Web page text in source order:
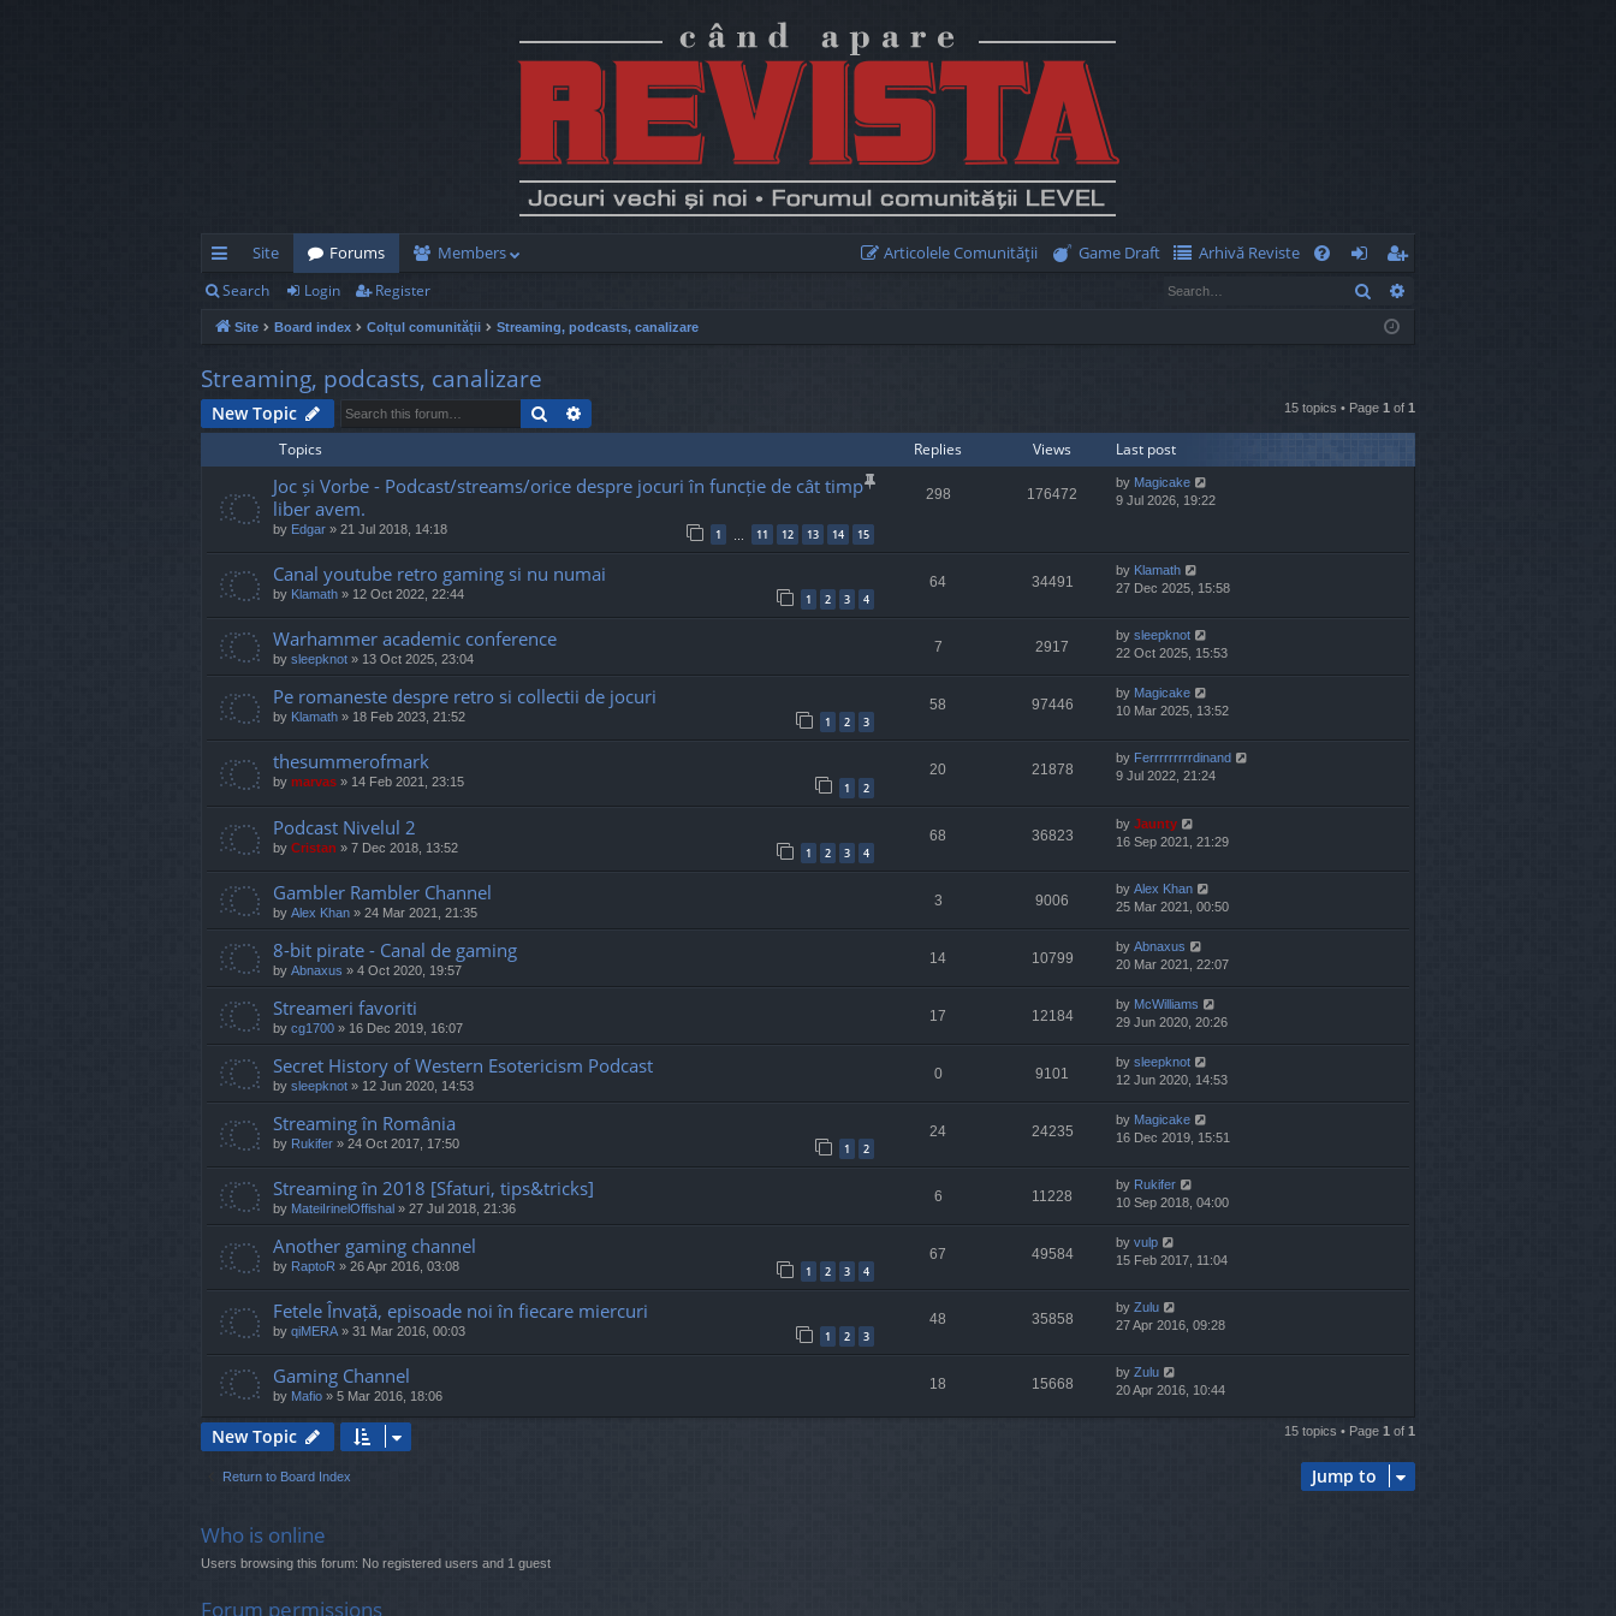
ui
ck
lin
ks
Site Forums Members Articolele Comunităţii Game Draft
Arhivă Reviste
og
eg
ist
Search Login Register Search
Site Board index Colțul comunității Streaming, podcasts, canalizare
Streaming, podcasts, canalizare
New Topic Search 15 topics • Page 1 of 1
Topics Replies Views Last post
Joc și Vorbe - Podcast/streams/orice despre jocuri în funcție de cât timp
liber avem.
by Edgar » 21 Jul 2018, 14:18 1 … 11 12 13 14 15
298 176472
by Magicake
9 Jul 2026, 19:22
Canal youtube retro gaming si nu numai
by Klamath » 12 Oct 2022, 22:44 1 2 3 4
64 34491
by Klamath
27 Dec 2025, 15:58
Warhammer academic conference
by sleepknot » 13 Oct 2025, 23:04
7 2917
by sleepknot
22 Oct 2025, 15:53
Pe romaneste despre retro si collectii de jocuri
by Klamath » 18 Feb 2023, 21:52 1 2 3
58 97446
by Magicake
10 Mar 2025, 13:52
thesummerofmark
by marvas » 14 Feb 2021, 23:15 1 2
20 21878
by Ferrrrrrrrrdinand
9 Jul 2022, 21:24
Podcast Nivelul 2
by Cristan » 7 Dec 2018, 13:52 1 2 3 4
68 36823
by Jaunty
16 Sep 2021, 21:29
Gambler Rambler Channel
by Alex Khan » 24 Mar 2021, 21:35
3 9006
by Alex Khan
25 Mar 2021, 00:50
8-bit pirate - Canal de gaming
by Abnaxus » 4 Oct 2020, 19:57
14 10799
by Abnaxus
20 Mar 2021, 22:07
Streameri favoriti
by cg1700 » 16 Dec 2019, 16:07
17 12184
by McWilliams
29 Jun 2020, 20:26
Secret History of Western Esotericism Podcast
by sleepknot » 12 Jun 2020, 14:53
0 9101
by sleepknot
12 Jun 2020, 14:53
Streaming în România
by Rukifer » 24 Oct 2017, 17:50 1 2
24 24235
by Magicake
16 Dec 2019, 15:51
Streaming în 2018 [Sfaturi, tips&tricks]
by MateiIrinelOffishal » 27 Jul 2018, 21:36
6 11228
by Rukifer
10 Sep 2018, 04:00
Another gaming channel
by RaptoR » 26 Apr 2016, 03:08 1 2 3 4
67 49584
by vulp
15 Feb 2017, 11:04
Fetele Învață, episoade noi în fiecare miercuri
by qiMERA » 31 Mar 2016, 00:03 1 2 3
48 35858
by Zulu
27 Apr 2016, 09:28
Gaming Channel
by Mafio » 5 Mar 2016, 18:06
18 15668
by Zulu
20 Apr 2016, 10:44
New Topic 15 topics • Page 1 of 1
Return to Board Index Jump to
Who is online
Users browsing this forum: No registered users and 1 guest
Forum permissions